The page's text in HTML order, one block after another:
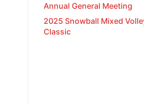
Annual General Meeting
2025 Snowball Mixed
Classic